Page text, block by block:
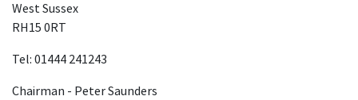
West Sussex
RH15 0RT
Tel: 01444 241243
Chairman - Peter Saunders